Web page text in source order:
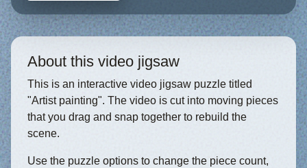
About this video jigsaw
This is an interactive video jigsaw puzzle titled
"Artist painting". The video is cut into moving pieces
that you drag and snap together to rebuild the
scene.
Use the puzzle options to change the piece count,